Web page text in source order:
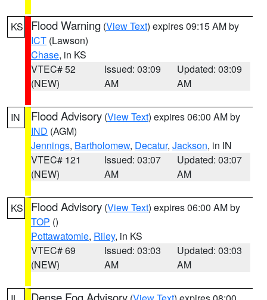
KS Flood Warning (View Text) expires 09:15 AM by
ICT (Lawson)
Chase, in KS
VTEC# 52
(NEW)
Issued: 03:09
AM
Updated: 03:09
AM
IN Flood Advisory (View Text) expires 06:00 AM by
IND (AGM)
Jennings, Bartholomew, Decatur, Jackson, in IN
VTEC# 121
(NEW)
Issued: 03:07
AM
Updated: 03:07
AM
KS Flood Advisory (View Text) expires 06:00 AM by
TOP ()
Pottawatomie, Riley, in KS
VTEC# 69
(NEW)
Issued: 03:03
AM
Updated: 03:03
AM